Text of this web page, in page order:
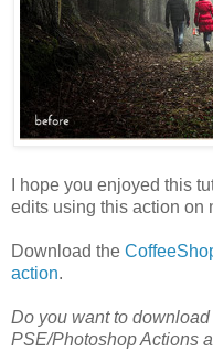
I hope you enjoyed this
edits using this action on
Download the
action.
Do you want to
PSE/Photoshop Actions